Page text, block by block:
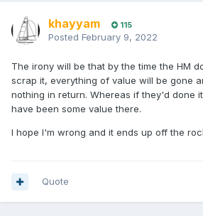
khayyam 115
Posted February 9, 2022
The irony will be that by the time the HM
scrap it, everything of value will be gone
nothing in return. Whereas if they'd done
have been some value there.
I hope I'm wrong and it ends up off the
Quote